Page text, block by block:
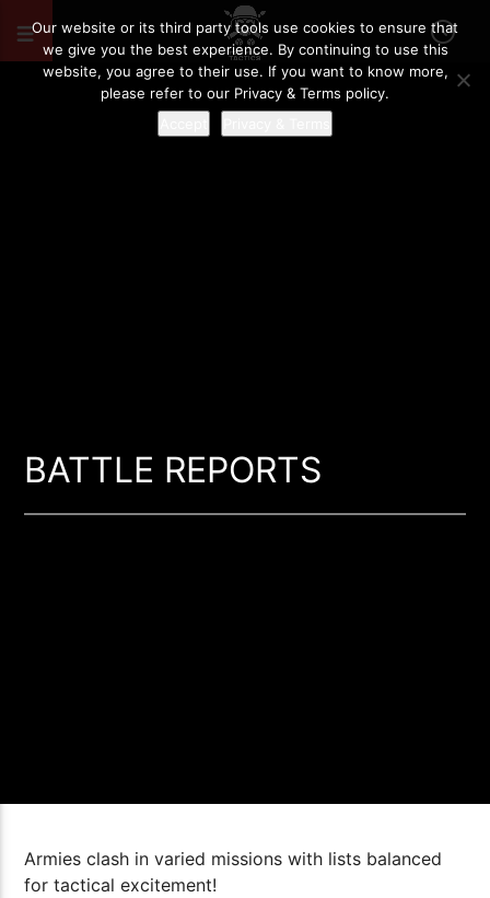
BATTLE REPORTS
Armies clash in varied missions with lists balanced
for tactical excitement!
Our website or its third party tools use cookies to ensure that
we give you the best experience. By continuing to use this
website, you agree to their use. If you want to know more,
please refer to our Privacy & Terms policy.